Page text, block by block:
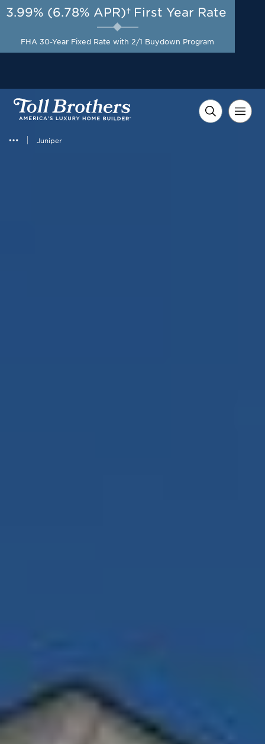
Juniper
AUG 8-23, 2026
Included Appliances + Up to
$10,000 Toward Closing
Costs with Toll Brothers
Mortgage Company*
3.99% (6.78% APR)† First Year Rate
FHA 30-Year Fixed Rate with 2/1 Buydown Program